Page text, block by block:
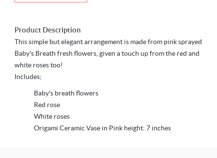
Product Description
This simple but elegant arrangement is made from pink sprayed
Baby's Breath fresh flowers, given a touch up from the red and
white roses too!
Includes;
Baby's breath flowers
Red rose
White roses
Origami Ceramic Vase in Pink height: 7 inches